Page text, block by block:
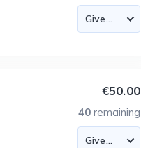
€50.00
40 remaining